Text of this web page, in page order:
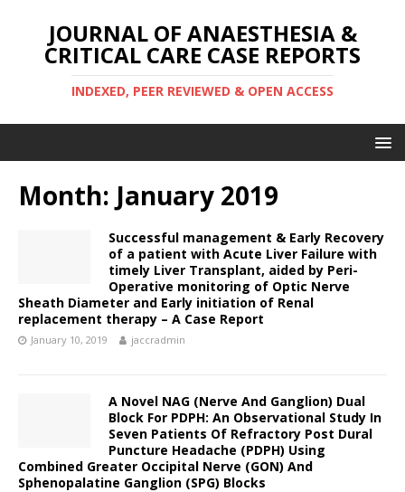
JOURNAL OF ANAESTHESIA &
CRITICAL CARE CASE REPORTS
INDEXED, PEER REVIEWED & OPEN ACCESS
Month: January 2019
Successful management & Early Recovery
of a patient with Acute Liver Failure with
timely Liver Transplant, aided by Peri-
Operative monitoring of Optic Nerve
Sheath Diameter and Early initiation of Renal
replacement therapy – A Case Report
January 10, 2019 jaccradmin
A Novel NAG (Nerve And Ganglion) Dual
Block For PDPH: An Observational Study In
Seven Patients Of Refractory Post Dural
Puncture Headache (PDPH) Using
Combined Greater Occipital Nerve (GON) And
Sphenopalatine Ganglion (SPG) Blocks